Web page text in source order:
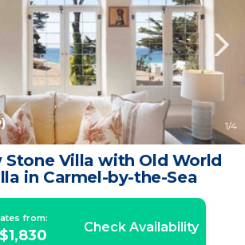
1/4
Stone Villa with Old World
in Carmel-by-the-Sea
from:
Check Availability